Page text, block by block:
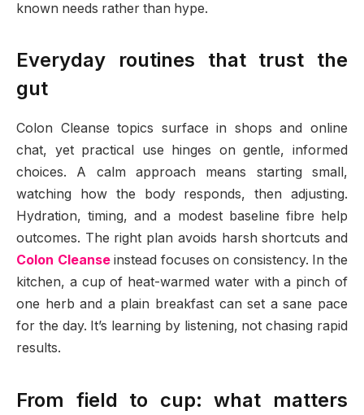
known needs rather than hype.
Everyday routines that trust the
gut
Colon Cleanse topics surface in shops and online
chat, yet practical use hinges on gentle, informed
choices. A calm approach means starting small,
watching how the body responds, then adjusting.
Hydration, timing, and a modest baseline fibre help
outcomes. The right plan avoids harsh shortcuts and
Colon Cleanseinstead focuses on consistency. In the
kitchen, a cup of heat-warmed water with a pinch of
one herb and a plain breakfast can set a sane pace
for the day. It’s learning by listening, not chasing rapid
results.
From field to cup: what matters